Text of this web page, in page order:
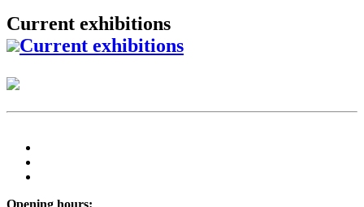
Current exhibitions
Current exhibitions